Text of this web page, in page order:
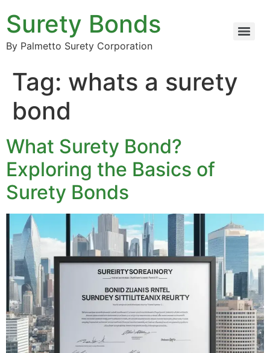
Surety Bonds
By Palmetto Surety Corporation
Tag: whats a surety
bond
What Surety Bond?
Exploring the Basics of
Surety Bonds